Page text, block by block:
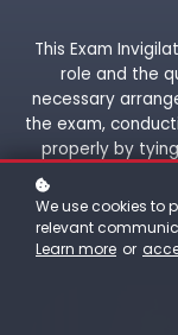
This Exam
role and the
necessary
the exam,
properly by
We use cookies to
relevant
Learn more or